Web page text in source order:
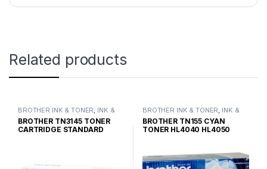
Related products
BROTHER INK & TONER, INK &
TONER ,GENUINE BROTHER
TONER CARTRIDGES
BROTHER TN3145 TONER
CARTRIDGE STANDARD
BROTHER INK & TONER, INK &
TONER ,GENUINE BROTHER
TONER CARTRIDGES
BROTHER TN155 CYAN
TONER HL4040 HL4050